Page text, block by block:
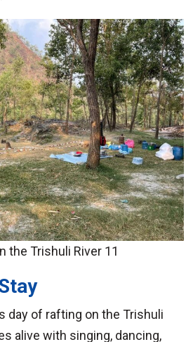
the Trishuli River 11
day of rafting on the Trishuli
alive with singing, dancing,